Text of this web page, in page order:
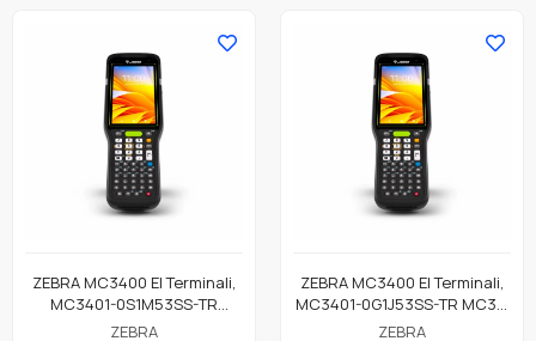
ZEBRA MC3400 El Terminali,
MC3401-0S1M53SS-TR
MC34, LAN, WIFI 6E,
ZEBRA
ZEBRA MC3400 El Terminali,
MC3401-0G1J53SS-TR MC34,
LAN, WIFI 6E, Tabanca,
ZEBRA